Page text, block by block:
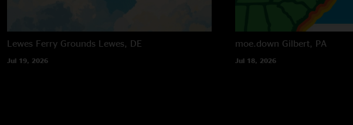
Lewes Ferry Grounds Lewes, DE
Jul 19, 2026
moe.down Gilbert, PA
Jul 18, 2026